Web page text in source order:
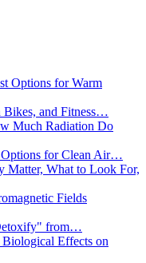
Options for Warm
Bikes, and Fitness…
Much Radiation Do
for Clean Air…
What to Look For,
Fields
from…
Effects on